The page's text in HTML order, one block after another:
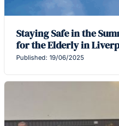
Staying Safe in the
for the Elderly in
Published: 19/06/2025